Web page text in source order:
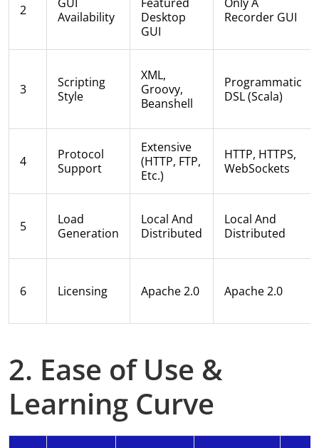
2
Availability
Desktop
GUI
Recorder GUI
3
Scripting
Style
XML,
Groovy,
Beanshell
Programmatic
DSL (Scala)
4
Protocol
Support
Extensive
(HTTP, FTP,
Etc.)
HTTP, HTTPS,
WebSockets
5
Load
Generation
Local And
Distributed
Local And
Distributed
6 Licensing Apache 2.0 Apache 2.0
2. Ease of Use &
Learning Curve